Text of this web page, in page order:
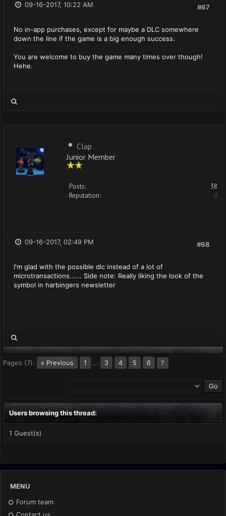
#67
09-16-2017, 10:22 AM
No in-app purchases, except for maybe a DLC somewhere
down the line if the game is a big enough success.
You are welcome to buy the game many times over though!
Hehe.
Clap
Junior Member
Posts:
38
Reputation:
0
#68
09-16-2017, 02:49 PM
I'm glad with the possible dlc instead of a lot of
microtransactions...... Side note: Really liking the look of the
symbol in harbingers newsletter
Pages (7): « Previous 1 … 3 4 5 6 7
Users browsing this thread:
1 Guest(s)
MENU
Forum team
Contact us